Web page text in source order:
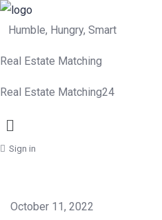
Humble, Hungry, Smart
Real Estate Matching
Real Estate Matching24
Menu
Sign in
October 11, 2022